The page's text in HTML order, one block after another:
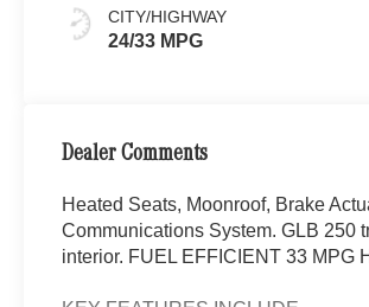
CITY/HIGHWAY
24/33 MPG
Dealer Comments
Heated Seats, Moonroof, Brake
Communications System. GLB 250
interior. FUEL EFFICIENT 33 MPG